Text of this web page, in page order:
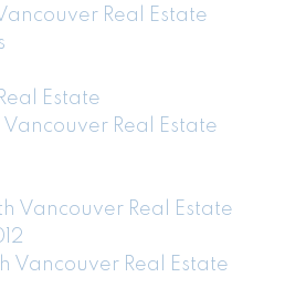
Real Estate
Estate
Real Estate
Vancouver Real Estate
Vancouver Real Estate